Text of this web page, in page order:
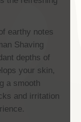
earthy notes
Shaving
depths of
your skin,
a smooth
and irritation